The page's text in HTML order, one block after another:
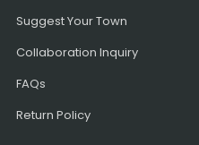
Suggest Your Town
Collaboration Inquiry
FAQs
Return Policy